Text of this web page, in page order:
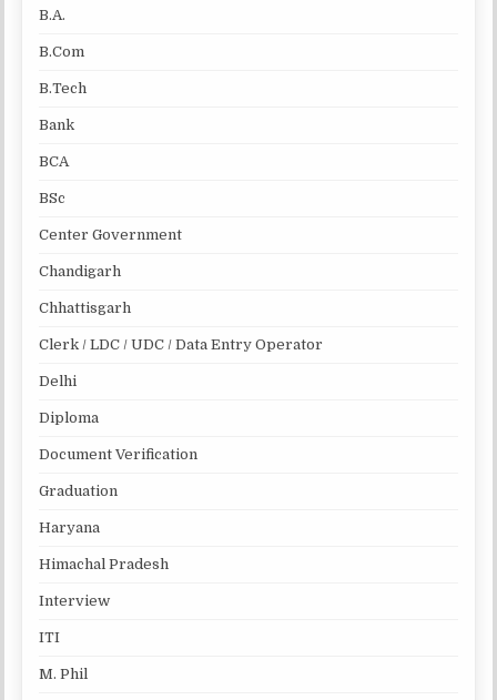
B.A.
B.Com
B.Tech
Bank
BCA
BSc
Center Government
Chandigarh
Chhattisgarh
Clerk / LDC / UDC / Data Entry Operator
Delhi
Diploma
Document Verification
Graduation
Haryana
Himachal Pradesh
Interview
ITI
M. Phil